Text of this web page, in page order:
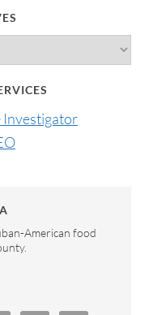
Investigator
American food